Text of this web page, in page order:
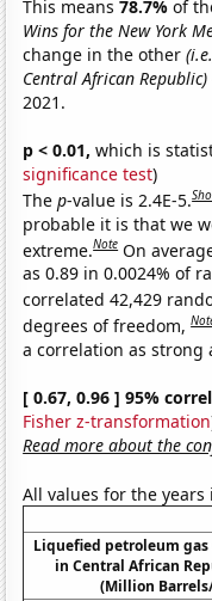
This means78.7%of
Wins for the New York
change in the other
Central African Republic)
2021.
p < 0.01, which is
significance test)
Thep-value is 2.4E-5.
probable it is that we
extreme.Note On
as 0.89 in 0.0024% of
correlated 42,429
degrees of freedom,
a correlation as strong
[ 0.67, 0.96 ] 95%
Fisher z-transformation
Read more about the
All values for the
Liquefied petroleum gas
in Central African
(Million